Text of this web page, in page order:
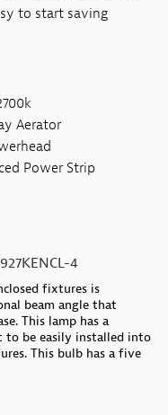
to start saving
Aerator
Power Strip
4
fixtures is
beam angle that
This lamp has a
to be easily installed into
This bulb has a five